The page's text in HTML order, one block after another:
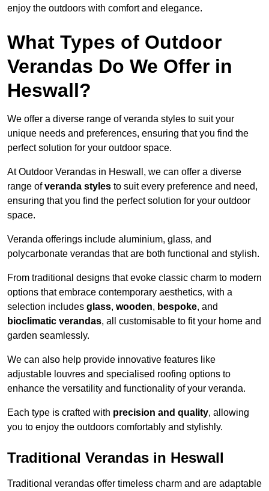
enjoy the outdoors with comfort and elegance.
What Types of Outdoor
Verandas Do We Offer in
Heswall?
We offer a diverse range of veranda styles to suit your
unique needs and preferences, ensuring that you find the
perfect solution for your outdoor space.
At Outdoor Verandas in Heswall, we can offer a diverse
range ofveranda styles to suit every preference and need,
ensuring that you find the perfect solution for your outdoor
space.
Veranda offerings include aluminium, glass, and
polycarbonate verandas that are both functional and stylish.
From traditional designs that evoke classic charm to modern
options that embrace contemporary aesthetics, with a
selection includes glass, wooden, bespoke, and
bioclimatic verandas, all customisable to fit your home and
garden seamlessly.
We can also help provide innovative features like
adjustable louvres and specialised roofing options to
enhance the versatility and functionality of your veranda.
Each type is crafted with precision and quality, allowing
you to enjoy the outdoors comfortably and stylishly.
Traditional Verandas in Heswall
Traditional verandas offer timeless charm and are adaptable